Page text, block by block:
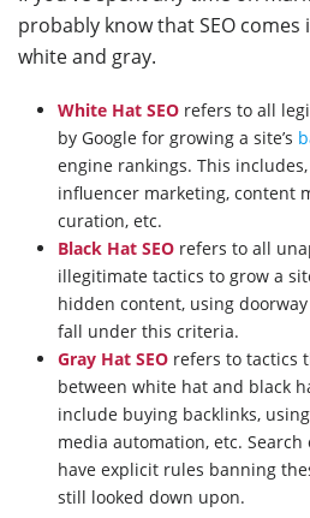
probably know that SEO
white and gray.
White Hat SEO refers to all
by Google for growing a site’s
engine rankings. This
influencer marketing, content
curation, etc.
Black Hat SEO refers to all
illegitimate tactics to grow a
hidden content, using
fall under this criteria.
Gray Hat SEO refers to tactics
between white hat and black
include buying backlinks,
media automation, etc. Search
have explicit rules banning
still looked down upon.